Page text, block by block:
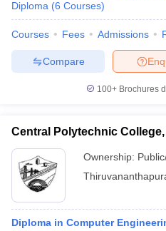
Diploma (6 Courses)
Courses Fees Admissions
Compare
100+ Brochures
Central Polytechnic
Ownership:
Diploma in Computer